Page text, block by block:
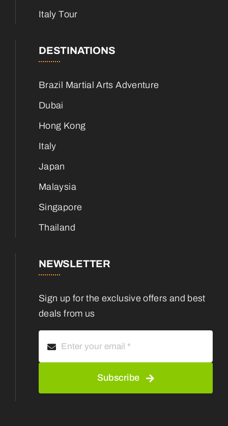
Italy Tour
DESTINATIONS
Brazil Martial Arts Adventure
Dubai
Hong Kong
Italy
Japan
Malaysia
Singapore
Thailand
NEWSLETTER
Sign up for the exclusive offers and best
deals from us
Subscribe